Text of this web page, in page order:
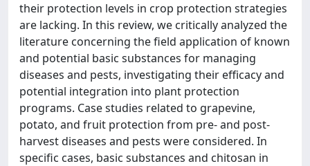
their protection levels in crop protection strategies
are lacking. In this review, we critically analyzed the
literature concerning the field application of known
and potential basic substances for managing
diseases and pests, investigating their efficacy and
potential integration into plant protection
programs. Case studies related to grapevine,
potato, and fruit protection from pre- and post-
harvest diseases and pests were considered. In
specific cases, basic substances and chitosan in